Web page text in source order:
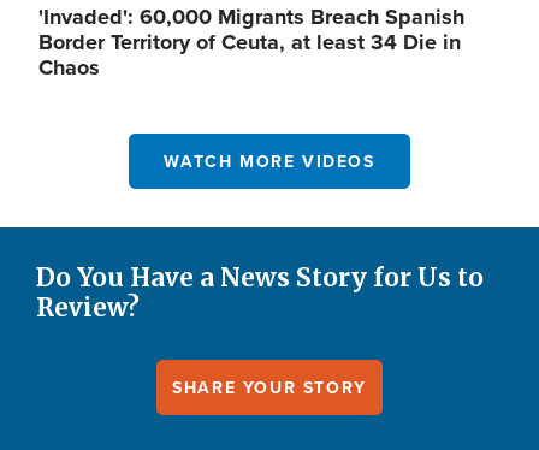
'Invaded': 60,000 Migrants Breach Spanish
Border Territory of Ceuta, at least 34 Die in
Chaos
WATCH MORE VIDEOS
Do You Have a News Story for Us to
Review?
SHARE YOUR STORY